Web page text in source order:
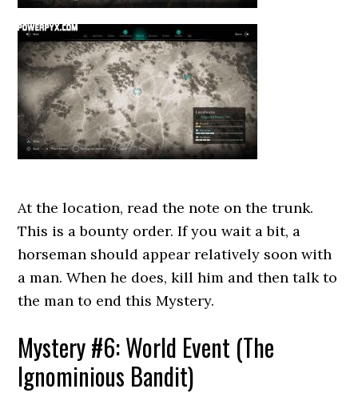
At the location, read the note on the trunk.
This is a bounty order. If you wait a bit, a
horseman should appear relatively soon with
a man. When he does, kill him and then talk to
the man to end this Mystery.
Mystery #6: World Event (The
Ignominious Bandit)